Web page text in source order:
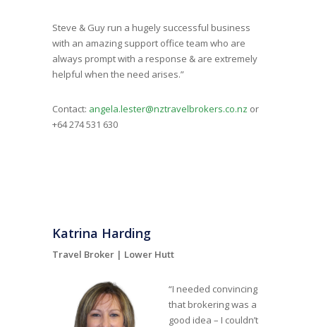
Steve & Guy run a hugely successful business
with an amazing support office team who are
always prompt with a response & are extremely
helpful when the need arises.”
Contact: angela.lester@nztravelbrokers.co.nz or
+64 274 531 630
Katrina Harding
Travel Broker | Lower Hutt
“I needed convincing
that brokering was a
good idea – I couldn’t